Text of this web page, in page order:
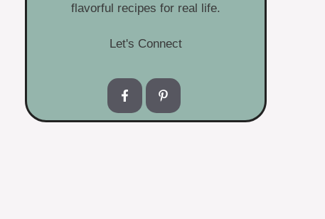
flavorful recipes for real life.
Let's Connect